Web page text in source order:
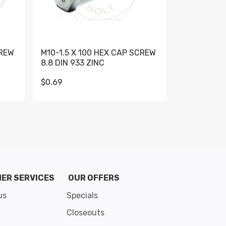
M10-1.5 X 100 HEX CAP SCREW
8.8 DIN 933 ZINC
$0.69
SERVICES
OUR OFFERS
Specials
Closeouts